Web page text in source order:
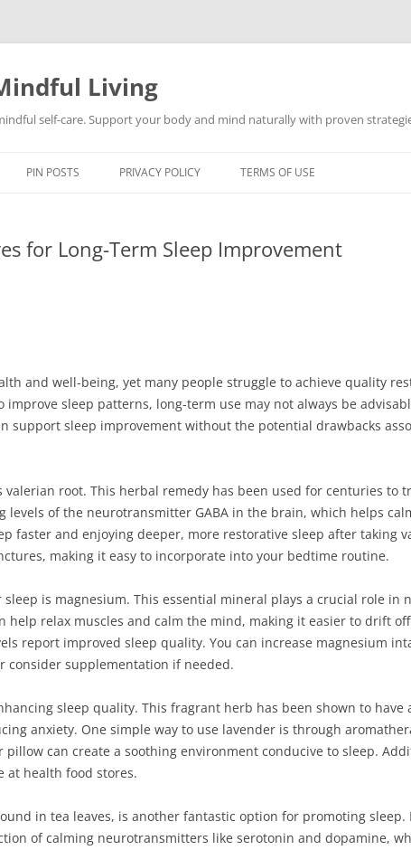
Living
self-care. Support your body and mind naturally with proven
PIN POSTS PRIVACY POLICY TERMS OF USE
for Long-Term Sleep Improvement
and well-being, yet many people struggle to achieve quality
sleep patterns, long-term use may not always be
support sleep improvement without the potential drawbacks
root. This herbal remedy has been used for centuries to
levels of the neurotransmitter GABA in the brain, which helps
faster and enjoying deeper, more restorative sleep after taking
making it easy to incorporate into your bedtime routine.
is magnesium. This essential mineral plays a crucial role
help relax muscles and calm the mind, making it easier to drift
report improved sleep quality. You can increase magnesium
consider supplementation if needed.
sleep quality. This fragrant herb has been shown to have
anxiety. One simple way to use lavender is through
can create a soothing environment conducive to sleep.
at health food stores.
in tea leaves, is another fantastic option for promoting
of calming neurotransmitters like serotonin and dopamine,